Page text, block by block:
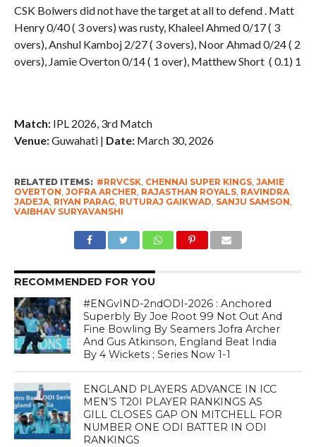
CSK Bolwers did not have the target at all to defend . Matt
Henry 0/40 ( 3 overs) was rusty, Khaleel Ahmed 0/17 ( 3
overs), Anshul Kamboj 2/27 ( 3 overs), Noor Ahmad 0/24 ( 2
overs), Jamie Overton 0/14 ( 1 over), Matthew Short ( 0.1) 1
Match:IPL 2026, 3rd Match
Venue:Guwahati | Date:March 30, 2026
RELATED ITEMS: #RRVCSK, CHENNAI SUPER KINGS, JAMIE
OVERTON JOFRA ARCHER RAJASTHAN ROYALS, RAVINDRA
JADEJA, RIYAN PARAG RUTURAJ GAIKWAD SANJU SAMSON
VAIBHAV SURYAVANSHI
RECOMMENDED FOR YOU
#ENGvIND-2ndODI-2026 : Anchored
Superbly By Joe Root 99 Not Out And
Fine Bowling By Seamers Jofra Archer
And Gus Atkinson, England Beat India
By 4 Wickets ; Series Now 1-1
ENGLAND PLAYERS ADVANCE IN ICC
MEN’S T20I PLAYER RANKINGS AS
GILL CLOSES GAP ON MITCHELL FOR
NUMBER ONE ODI BATTER IN ODI
RANKINGS